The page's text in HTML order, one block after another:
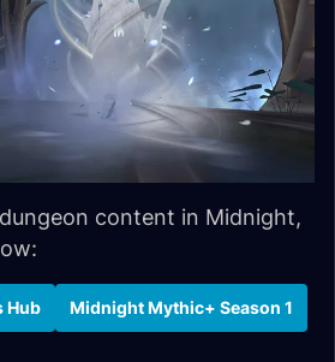
content in Midnight,
Hub Midnight Mythic+ Season 1